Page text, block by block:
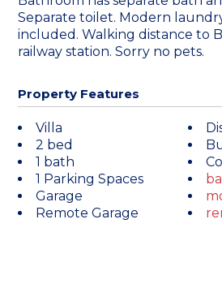
Separate toilet. Modern
included. Walking distance to
railway station. Sorry no pets.
Property Features
Villa
2 bed
1 bath
1 Parking Spaces
Garage
Remote Garage